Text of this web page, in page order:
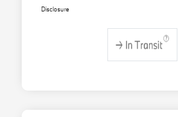
Disclosure